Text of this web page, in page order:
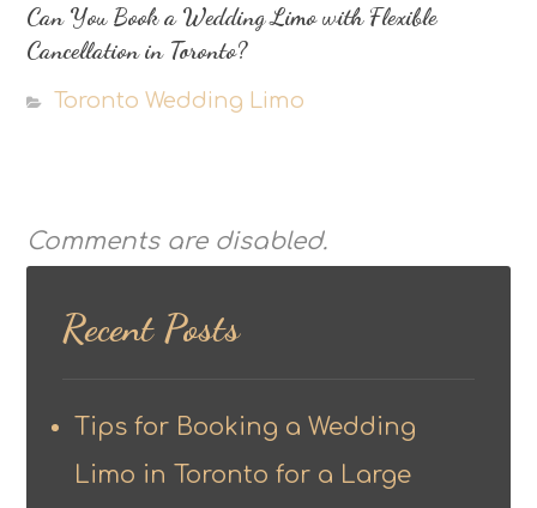
Can You Book a Wedding Limo with Flexible
Cancellation in Toronto?
Toronto Wedding Limo
Comments are disabled.
Recent Posts
Tips for Booking a Wedding
Limo in Toronto for a Large